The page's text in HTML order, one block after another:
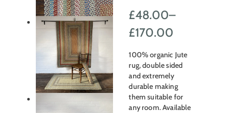
£48.00–
£170.00
Price
range:
£48.00
through
£170.00
100% organic Jute
rug, double sided
and extremely
durable making
them suitable for
any room. Available